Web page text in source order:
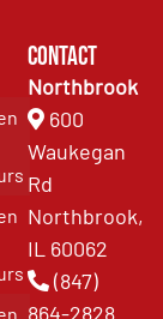
Contact
Northbrook
600
Waukegan
Rd
Northbrook,
IL 60062
(847)
864-2828